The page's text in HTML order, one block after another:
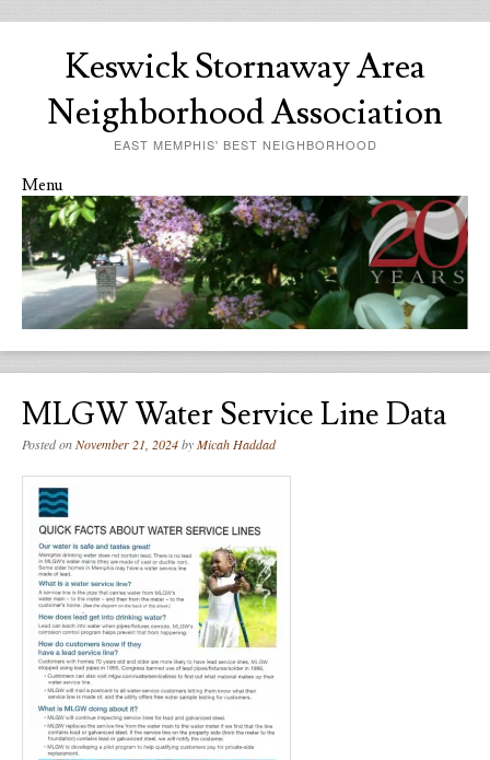
Keswick Stornaway Area
Neighborhood Association
EAST MEMPHIS' BEST NEIGHBORHOOD
Menu
Skip to content
MLGW Water Service Line Data
Posted onNovember 21, 2024byMicah Haddad